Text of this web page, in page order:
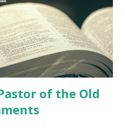
16). As instructed, the
the events recorded in
both the revealed word and
he saw and heard to the
10:11 "You must prophesy
of the Old